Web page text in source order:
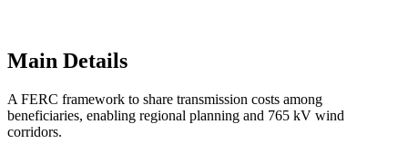
Main Details
A FERC framework to share transmission costs among
beneficiaries, enabling regional planning and 765 kV wind
corridors.